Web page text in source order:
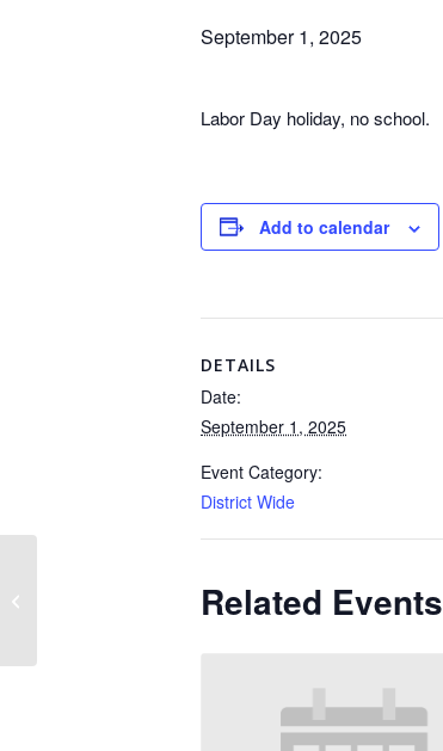
September 1, 2025
Labor Day holiday, no school.
Add to calendar
DETAILS
Date:
September 1, 2025
Event Category:
District Wide
Related Events